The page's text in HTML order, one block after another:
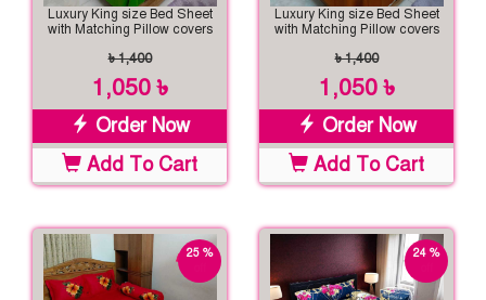
Luxury King size Bed Sheet
with Matching Pillow covers
৳ 1,400
1,050 ৳
Order Now
Add To Cart
Luxury King size Bed Sheet
with Matching Pillow covers
৳ 1,400
1,050 ৳
Order Now
Add To Cart
25 %
24 %